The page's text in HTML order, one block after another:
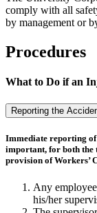
comply with all
by management or
Procedures
What to Do if an
Reporting the
Immediate reporting
important, for both the
provision of Workers’
Any
his/her